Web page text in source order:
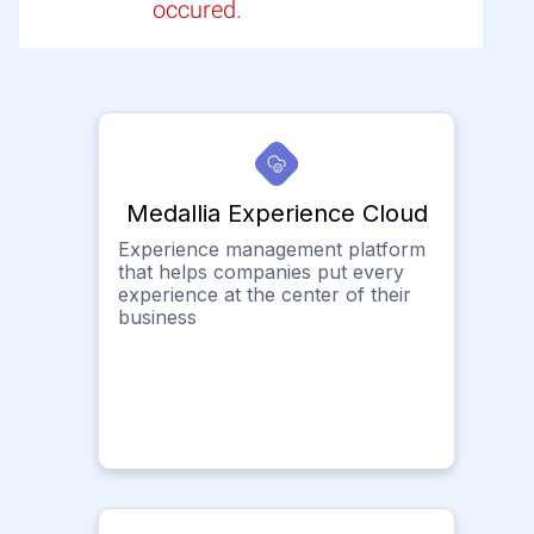
occured.
Medallia Experience Cloud
Experience management platform
that helps companies put every
experience at the center of their
business